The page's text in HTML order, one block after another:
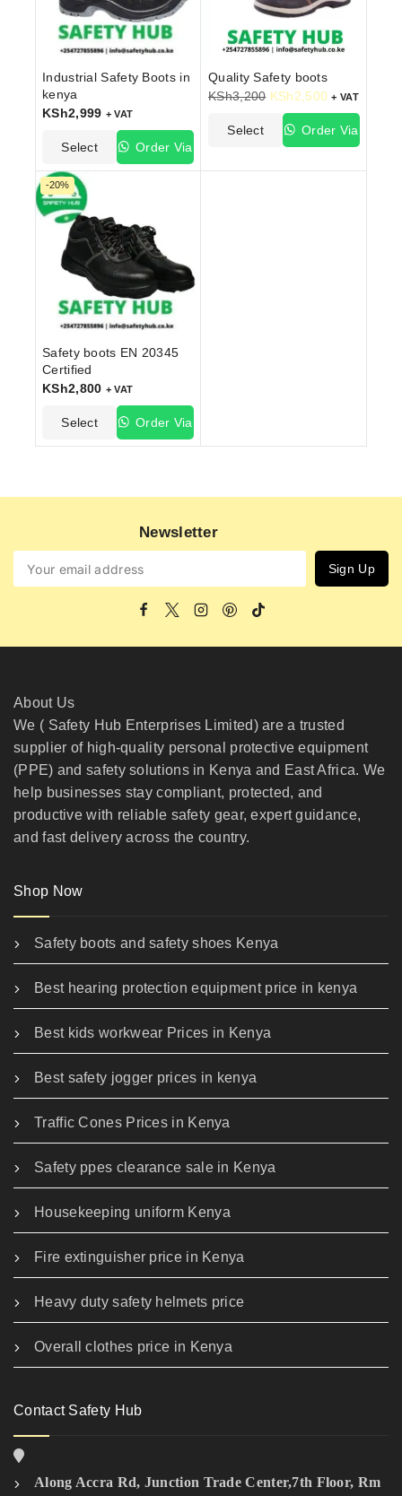
Industrial Safety Boots in
kenya
KSh2,999 + VAT
Select
Options
Order Via
WhatsApp
Quality Safety boots
KSh3,200 KSh2,500 + VAT
Select
Order Via
-20%
Safety boots EN 20345
Certified
KSh2,800 + VAT
Select
Options
Order Via
WhatsApp
Newsletter
About Us
We ( Safety Hub Enterprises Limited) are a trusted
supplier of high-quality personal protective equipment
(PPE) and safety solutions in Kenya and East Africa. We
help businesses stay compliant, protected, and
productive with reliable safety gear, expert guidance,
and fast delivery across the country.
Shop Now
Safety boots and safety shoes Kenya
Best hearing protection equipment price in kenya
Best kids workwear Prices in Kenya
Best safety jogger prices in kenya
Traffic Cones Prices in Kenya
Safety ppes clearance sale in Kenya
Housekeeping uniform Kenya
Fire extinguisher price in Kenya
Heavy duty safety helmets price
Overall clothes price in Kenya
Contact Safety Hub
Along Accra Rd, Junction Trade Center,7th Floor, Rm